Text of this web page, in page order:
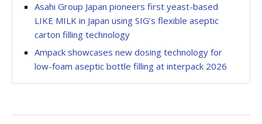
Asahi Group Japan pioneers first yeast-based
LIKE MILK in Japan using SIG’s flexible aseptic
carton filling technology
Ampack showcases new dosing technology for
low-foam aseptic bottle filling at interpack 2026